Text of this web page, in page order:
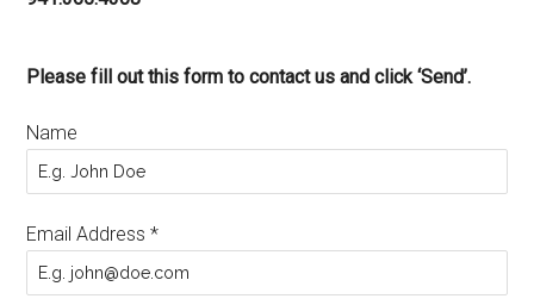
Please fill out this form to contact us and click ‘Send’.
Name
Email Address*